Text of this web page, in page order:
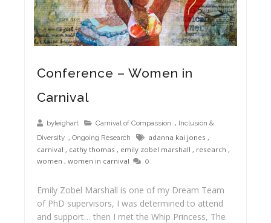
Conference – Women in
Carnival
byleighart Carnival of Compassion , Inclusion &
Diversity , Ongoing Research adanna kai jones ,
carnival , cathy thomas , emily zobel marshall , research ,
women , women in carnival 0
Emily Zobel Marshall is one of my Dream Team
of PhD supervisors, I was determined to attend
and support… then I met the Whip Princess, The